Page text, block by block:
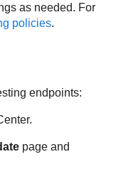
as needed. For
policies.
endpoints:
.
page and